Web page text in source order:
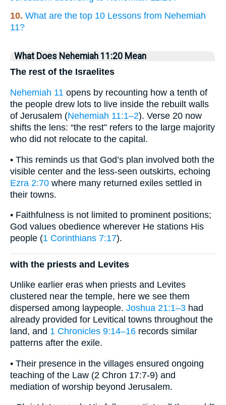
10. What are the top 10 Lessons from Nehemiah
11?
What Does Nehemiah 11:20 Mean
The rest of the Israelites
Nehemiah 11 opens by recounting how a tenth of
the people drew lots to live inside the rebuilt walls
of Jerusalem (Nehemiah 11:1–2). Verse 20 now
shifts the lens: “the rest” refers to the large majority
who did not relocate to the capital.
• This reminds us that God’s plan involved both the
visible center and the less-seen outskirts, echoing
Ezra 2:70 where many returned exiles settled in
their towns.
• Faithfulness is not limited to prominent positions;
God values obedience wherever He stations His
people (1 Corinthians 7:17).
with the priests and Levites
Unlike earlier eras when priests and Levites
clustered near the temple, here we see them
dispersed among laypeople. Joshua 21:1–3 had
already provided for Levitical towns throughout the
land, and 1 Chronicles 9:14–16 records similar
patterns after the exile.
• Their presence in the villages ensured ongoing
teaching of the Law (2 Chron 17:7-9) and
mediation of worship beyond Jerusalem.